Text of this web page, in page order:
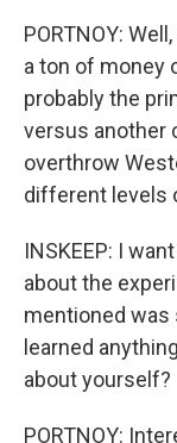
PORTNOY:
a ton of money
probably the
versus another
overthrow
different levels
INSKEEP: I
about the
mentioned was
learned
about yourself?
PORTNOY: